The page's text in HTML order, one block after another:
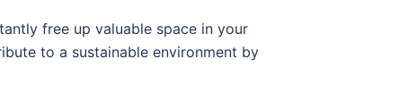
free up valuable space in your
to a sustainable environment by